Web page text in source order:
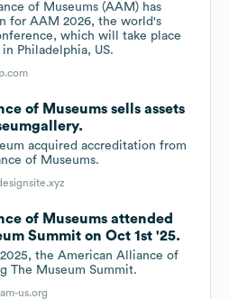
of Museums (AAM) has
for AAM 2026, the world's
which will take place
Philadelphia, US.
of Museums sells assets
acquired accreditation from
of Museums.
of Museums attended
Summit on Oct 1st '25.
the American Alliance of
The Museum Summit.
us.org